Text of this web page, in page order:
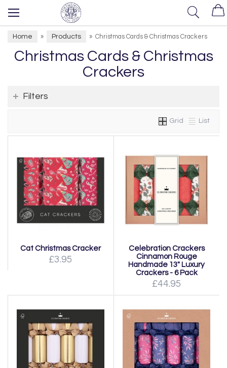
Home » Products » Christmas Cards & Christmas Crackers
Christmas Cards & Christmas
Crackers
Filters
Grid List
Cat Christmas Cracker
£3.95
Celebration Crackers
Cinnamon Rouge
Handmade 13" Luxury
Crackers - 6 Pack
£44.95